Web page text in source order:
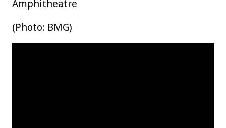
Amphitheatre
(Photo: BMG)